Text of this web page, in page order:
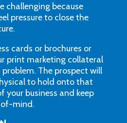
challenging because
pressure to close the
cards or brochures or
print marketing collateral
The prospect will
to hold onto that
your business and keep
mind.